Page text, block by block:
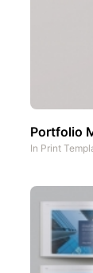
Portfolio
In Print